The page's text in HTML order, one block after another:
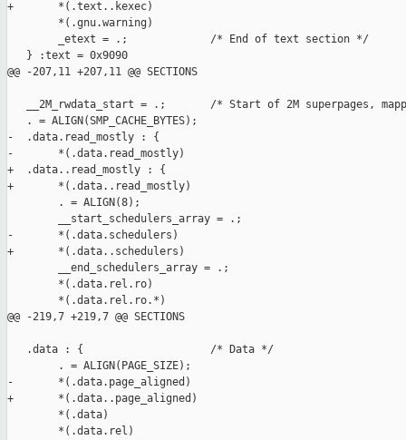
+       *(.text..kexec)
        *(.gnu.warning)
        _etext = .;             /* End of text section */
   } :text = 0x9090
@@ -207,11 +207,11 @@ SECTIONS
__2M_rwdata_start = .;       /* Start of 2M superpages,
   . = ALIGN(SMP_CACHE_BYTES);
-  .data.read_mostly : {
-       *(.data.read_mostly)
+  .data..read_mostly : {
+       *(.data..read_mostly)
        . = ALIGN(8);
        __start_schedulers_array = .;
-       *(.data.schedulers)
+       *(.data..schedulers)
        __end_schedulers_array = .;
        *(.data.rel.ro)
        *(.data.rel.ro.*)
@@ -219,7 +219,7 @@ SECTIONS
   .data : {                    /* Data */
        . = ALIGN(PAGE_SIZE);
-       *(.data.page_aligned)
+       *(.data..page_aligned)
        *(.data)
        *(.data.rel)